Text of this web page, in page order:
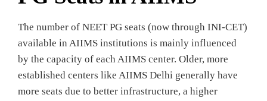
The number of NEET PG seats (now through INI-CET)
available in AIIMS institutions is mainly influenced
by the capacity of each AIIMS center. Older, more
established centers like AIIMS Delhi generally have
more seats due to better infrastructure, a higher